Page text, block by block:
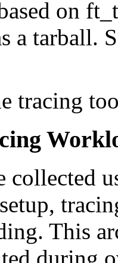
on
a tarball.
tracing
collected
This